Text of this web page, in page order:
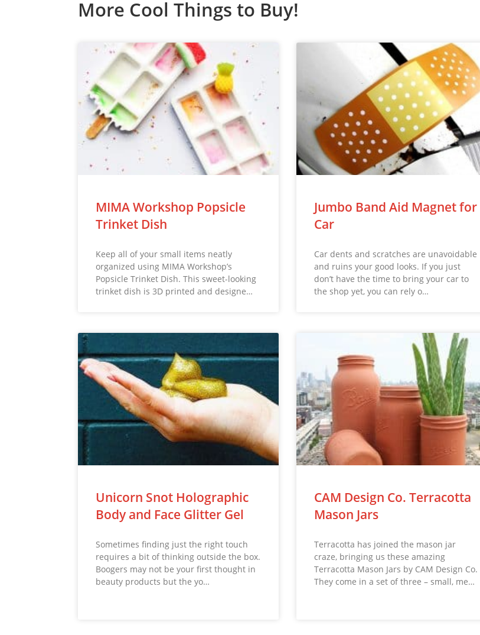
More Cool Things to Buy!
MIMA Workshop Popsicle
Trinket Dish
Keep all of your small items neatly
organized using MIMA Workshop’s
Popsicle Trinket Dish. This sweet-looking
trinket dish is 3D printed and designe…
Jumbo Band Aid Magnet for
Car
Car dents and scratches are unavoidable
and ruins your good looks. If you just
don’t have the time to bring your car to
the shop yet, you can rely o…
Unicorn Snot Holographic
Body and Face Glitter Gel
Sometimes finding just the right touch
requires a bit of thinking outside the box.
Boogers may not be your first thought in
beauty products but the yo…
CAM Design Co. Terracotta
Mason Jars
Terracotta has joined the mason jar
craze, bringing us these amazing
Terracotta Mason Jars by CAM Design Co.
They come in a set of three – small, me…